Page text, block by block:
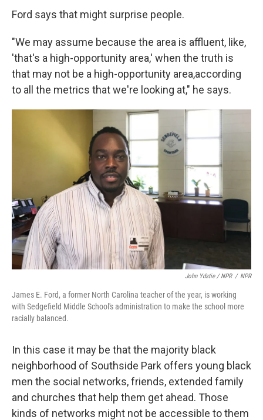
Ford says that might surprise people.
"We may assume because the area is affluent, like,
'that's a high-opportunity area,' when the truth is
that may not be a high-opportunity area,according
to all the metrics that we're looking at," he says.
John Ydstie / NPR / NPR
James E. Ford, a former North Carolina teacher of the year, is working
with Sedgefield Middle School's administration to make the school more
racially balanced.
In this case it may be that the majority black
neighborhood of Southside Park offers young black
men the social networks, friends, extended family
and churches that help them get ahead. Those
kinds of networks might not be accessible to them